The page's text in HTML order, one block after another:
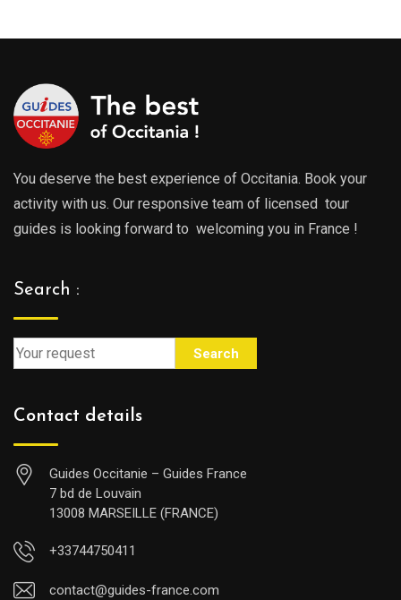
You deserve the best experience of Occitania. Book your
activity with us. Our responsive team of licensed tour
guides is looking forward to welcoming you in France !
Search :
Search
Contact details
Guides Occitanie – Guides France
7 bd de Louvain
13008 MARSEILLE (FRANCE)
+33744750411
contact@guides-france.com